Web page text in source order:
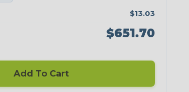
$13.03
$651.70
Add To Cart